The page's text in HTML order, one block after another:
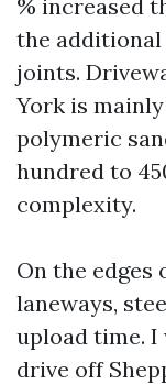
% increased
the additional
joints.
York is
polymeric
hundred to
complexity.
On the edges
laneways,
upload time.
drive off